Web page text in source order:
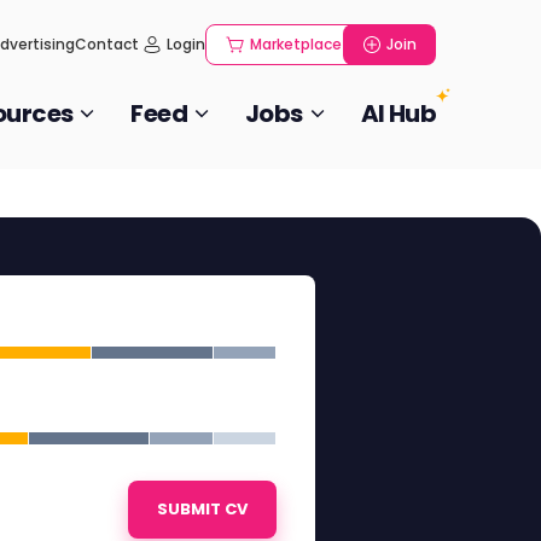
Contact Login Marketplace Join
Feed Jobs AI Hub
SUBMIT CV